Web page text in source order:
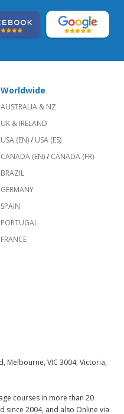
Worldwide
AUSTRALIA & NZ
UK & IRELAND
USA (EN)/ USA (ES)
CANADA (EN)/ CANADA (FR)
BRAZIL
GERMANY
SPAIN
PORTUGAL
FRANCE
Melbourne, VIC 3004, Victoria,
courses in more than 20
since 2004, and also Online via